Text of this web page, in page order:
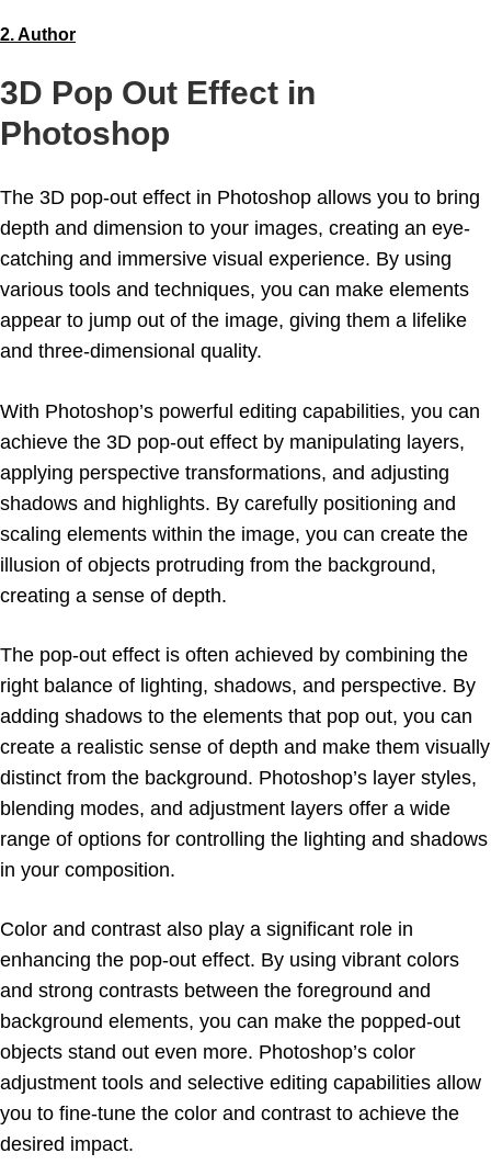
2.Author
3D Pop Out Effect in
Photoshop
The 3D pop-out effect in Photoshop allows you to bring
depth and dimension to your images, creating an eye-
catching and immersive visual experience. By using
various tools and techniques, you can make elements
appear to jump out of the image, giving them a lifelike
and three-dimensional quality.
With Photoshop’s powerful editing capabilities, you can
achieve the 3D pop-out effect by manipulating layers,
applying perspective transformations, and adjusting
shadows and highlights. By carefully positioning and
scaling elements within the image, you can create the
illusion of objects protruding from the background,
creating a sense of depth.
The pop-out effect is often achieved by combining the
right balance of lighting, shadows, and perspective. By
adding shadows to the elements that pop out, you can
create a realistic sense of depth and make them visually
distinct from the background. Photoshop’s layer styles,
blending modes, and adjustment layers offer a wide
range of options for controlling the lighting and shadows
in your composition.
Color and contrast also play a significant role in
enhancing the pop-out effect. By using vibrant colors
and strong contrasts between the foreground and
background elements, you can make the popped-out
objects stand out even more. Photoshop’s color
adjustment tools and selective editing capabilities allow
you to fine-tune the color and contrast to achieve the
desired impact.